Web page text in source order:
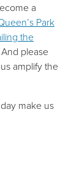
a
Park
the
please
amplify the
make us